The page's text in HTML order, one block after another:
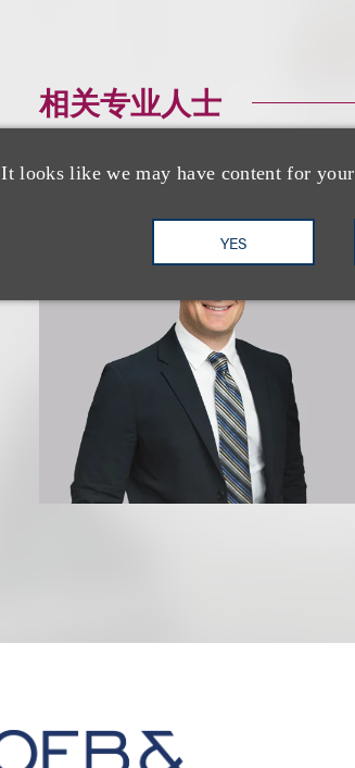
It looks like we may have content for
YES
相关专业人士